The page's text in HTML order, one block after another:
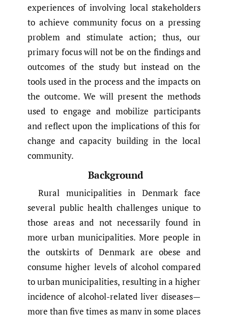
experiences of involving local stakeholders
to achieve community focus on a pressing
problem and stimulate action; thus, our
primary focus will not be on the findings and
outcomes of the study but instead on the
tools used in the process and the impacts on
the outcome. We will present the methods
used to engage and mobilize participants
and reflect upon the implications of this for
change and capacity building in the local
community.
Background
Rural municipalities in Denmark face
several public health challenges unique to
those areas and not necessarily found in
more urban municipalities. More people in
the outskirts of Denmark are obese and
consume higher levels of alcohol compared
to urban municipalities, resulting in a higher
incidence of alcohol-related liver diseases—
more than five times as many in some places